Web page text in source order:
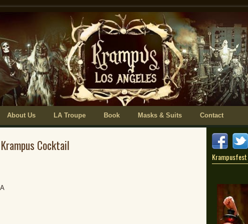
About Us LA Troupe Book Masks & Suits Contact
Cocktail
Krampusfest